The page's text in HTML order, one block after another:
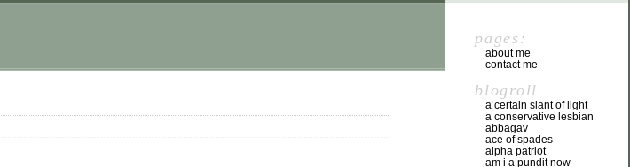
pages:
about me
contact me
blogroll
a certain slant of light
a conservative lesbian
abbagav
ace of spades
alpha patriot
am i a pundit now